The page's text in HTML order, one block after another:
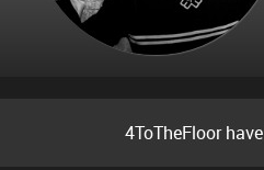
4ToTheFloor have